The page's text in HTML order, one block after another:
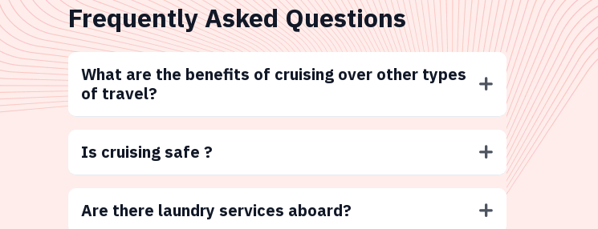
Frequently Asked Questions
What are the benefits of cruising over other types
of travel?
Is cruising safe ?
Are there laundry services aboard?